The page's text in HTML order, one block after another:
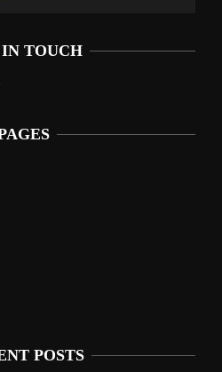
TOUCH
POSTS